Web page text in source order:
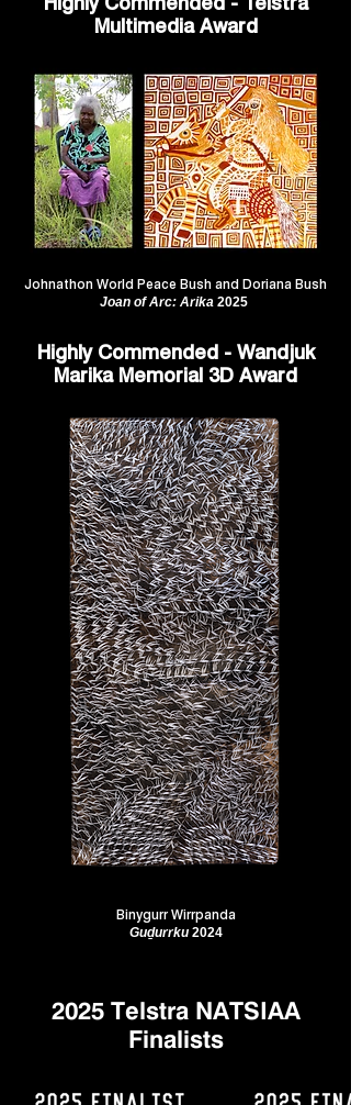
Multimedia Award
Johnathon World Peace Bush and Doriana Bush
Joan of Arc: Arika 2025
Highly Commended - Wandjuk
Marika Memorial 3D Award
Binygurr Wirrpanda
Guḏurrku 2024
2025 Telstra NATSIAA
Finalists​